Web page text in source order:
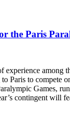
the Paris
experience among
Paris to compete
Games,
contingent will